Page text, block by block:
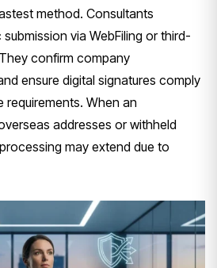
method. Consultants
via WebFiling or third-
confirm company
ensure digital signatures comply
requirements. When an
addresses or withheld
may extend due to